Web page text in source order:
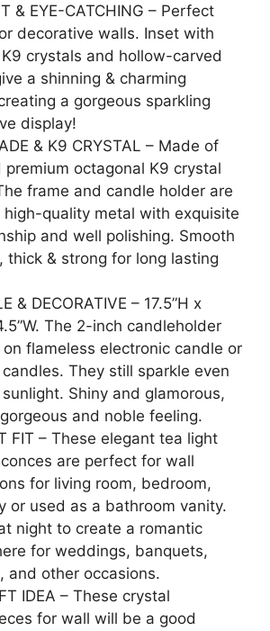
& EYE-CATCHING – Perfect
decorative walls. Inset with
crystals and hollow-carved
a shinning & charming
a gorgeous sparkling
display!
& K9 CRYSTAL – Made of
premium octagonal K9 crystal
frame and candle holder are
high-quality metal with exquisite
and well polishing. Smooth
thick & strong for long lasting
& DECORATIVE – 17.5”H x
The 2-inch candleholder
flameless electronic candle or
They still sparkle even
Shiny and glamorous,
and noble feeling.
FIT – These elegant tea light
are perfect for wall
for living room, bedroom,
or used as a bathroom vanity.
night to create a romantic
for weddings, banquets,
and other occasions.
IDEA – These crystal
for wall will be a good